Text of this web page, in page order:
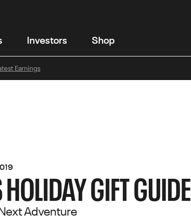
Investors Shop
Earnings
GIFT GUIDE
Adventure